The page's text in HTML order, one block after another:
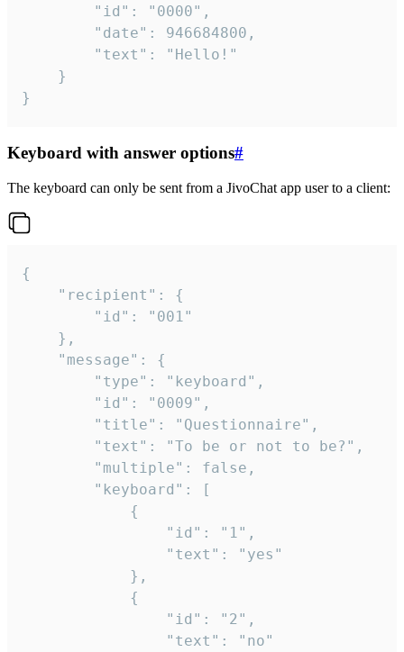
}
Keyboard with answer options#
The keyboard can only be sent from a JivoChat app user to a client:
{